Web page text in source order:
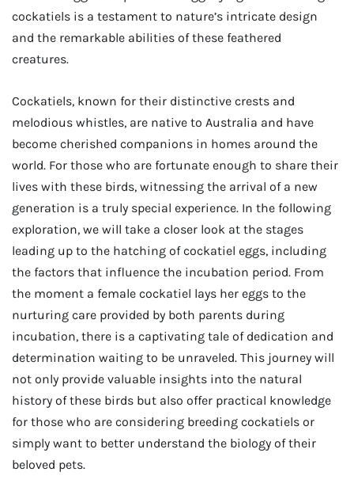
cockatiels is a testament to nature’s intricate design
and the remarkable abilities of these feathered
creatures.
Cockatiels, known for their distinctive crests and
melodious whistles, are native to Australia and have
become cherished companions in homes around the
world. For those who are fortunate enough to share their
lives with these birds, witnessing the arrival of a new
generation is a truly special experience. In the following
exploration, we will take a closer look at the stages
leading up to the hatching of cockatiel eggs, including
the factors that influence the incubation period. From
the moment a female cockatiel lays her eggs to the
nurturing care provided by both parents during
incubation, there is a captivating tale of dedication and
determination waiting to be unraveled. This journey will
not only provide valuable insights into the natural
history of these birds but also offer practical knowledge
for those who are considering breeding cockatiels or
simply want to better understand the biology of their
beloved pets.